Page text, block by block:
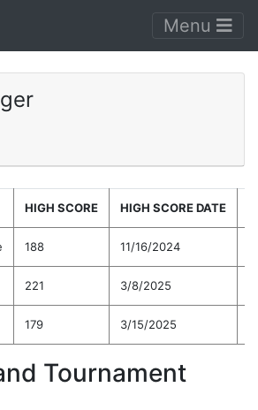
Menu
HIGH SCORE HIGH SCORE DATE
188 11/16/2024
221 3/8/2025
179 3/15/2025
Tournament